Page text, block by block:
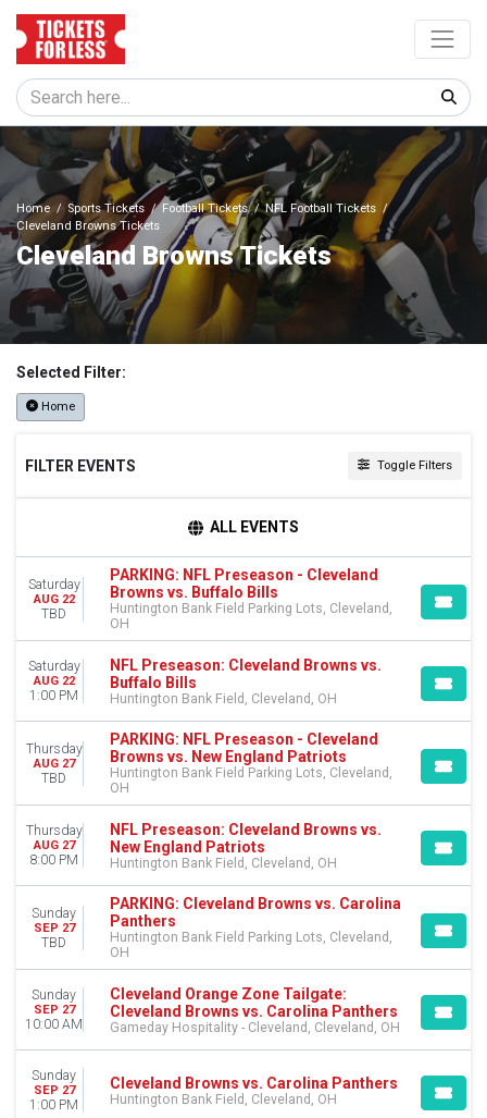
Home Sports Tickets Football Tickets
NFL Football Tickets
Cleveland Browns Tickets
Cleveland Browns Tickets
Selected Filter:
Home
FILTER EVENTS Toggle Filters
Night
DAY OF WEEK
Saturday
Atlanta Falcons
Baltimore Ravens
Carolina Panthers
Cleveland Browns
NFL Preseason
more
VENUES
Gameday Hospitality - Cleveland
Huntington Bank Field
Huntington Bank Field Parking Lots
CATEGORIES
NFL Football
MONTHS
January
ALL EVENTS
Saturday
AUG 22
TBD
PARKING: NFL Preseason - Cleveland
Browns vs. Buffalo Bills
Huntington Bank Field Parking Lots, Cleveland,
OH
Saturday
AUG 22
1:00 PM
NFL Preseason: Cleveland Browns vs.
Buffalo Bills
Huntington Bank Field, Cleveland, OH
Thursday
AUG 27
TBD
PARKING: NFL Preseason - Cleveland
Browns vs. New England Patriots
Huntington Bank Field Parking Lots, Cleveland,
OH
Thursday
AUG 27
8:00 PM
NFL Preseason: Cleveland Browns vs.
New England Patriots
Huntington Bank Field, Cleveland, OH
Sunday
SEP 27
TBD
PARKING: Cleveland Browns vs. Carolina
Panthers
Huntington Bank Field Parking Lots, Cleveland,
OH
Sunday
SEP 27
10:00 AM
Cleveland Orange Zone Tailgate:
Cleveland Browns vs. Carolina Panthers
Gameday Hospitality - Cleveland, Cleveland, OH
Sunday
SEP 27
1:00 PM
Cleveland Browns vs. Carolina Panthers
Huntington Bank Field, Cleveland, OH